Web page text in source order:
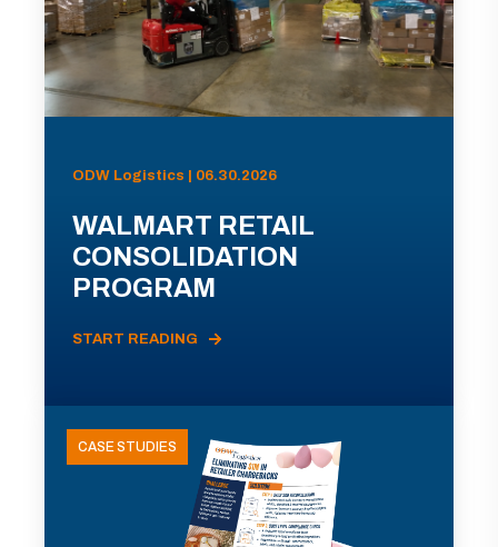
ODW Logistics | 06.30.2026
WALMART RETAIL
CONSOLIDATION
PROGRAM
START READING
CASE STUDIES